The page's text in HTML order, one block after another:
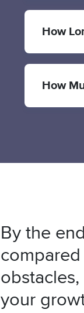
How
How
By the
your